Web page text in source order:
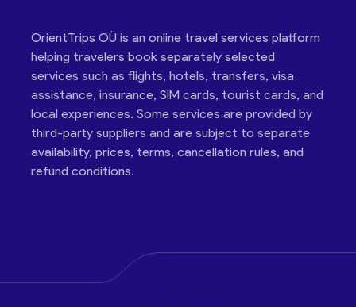
OrientTrips OÜ is an online travel services platform
helping travelers book separately selected
services such as flights, hotels, transfers, visa
assistance, insurance, SIM cards, tourist cards, and
local experiences. Some services are provided by
third-party suppliers and are subject to separate
availability, prices, terms, cancellation rules, and
refund conditions.